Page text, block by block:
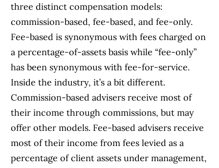
three distinct compensation models:
commission-based, fee-based, and fee-only.
Fee-based is synonymous with fees charged on
a percentage-of-assets basis while “fee-only”
has been synonymous with fee-for-service.
Inside the industry, it’s a bit different.
Commission-based advisers receive most of
their income through commissions, but may
offer other models. Fee-based advisers receive
most of their income from fees levied as a
percentage of client assets under management,